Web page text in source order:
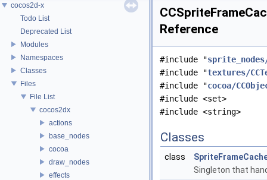
cocos2d-x
Todo List
Deprecated List
Modules
Namespaces
Classes
Files
File List
cocos2dx
actions
base_nodes
cocoa
draw_nodes
effects
Reference
#include "
#include "textures/
#include "cocoa/
#include <set>
#include <string>
Classes
class
Singleton that